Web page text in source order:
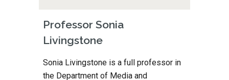
Professor Sonia
Livingstone
Sonia Livingstone is a full professor in
the Department of Media and